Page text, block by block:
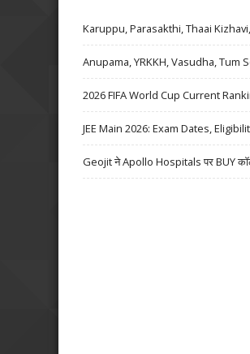
Karuppu, Parasakthi, Thaai
Anupama, YRKKH, Vasudha, Tum
2026 FIFA World Cup Current
JEE Main 2026: Exam Dates,
Geojit ने Apollo Hospitals पर BUY